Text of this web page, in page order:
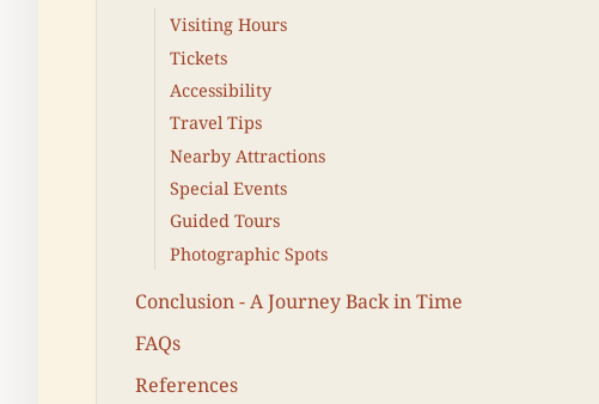
Visiting Hours
Tickets
Accessibility
Travel Tips
Nearby Attractions
Special Events
Guided Tours
Photographic Spots
Conclusion - A Journey Back in Time
FAQs
References